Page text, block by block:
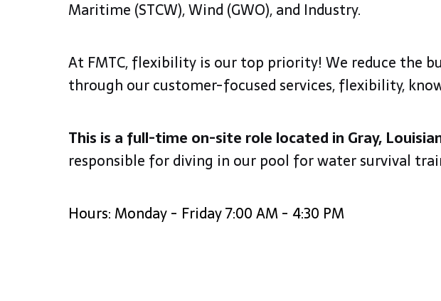
Maritime (STCW), Wind (GWO), and Industry.
At FMTC, flexibility is our top priority! We reduce the
through our customer-focused services, flexibility,
This is a full-time on-site role located in Gray,
responsible for diving in our pool for water survival
Hours: Monday - Friday 7:00 AM - 4:30 PM